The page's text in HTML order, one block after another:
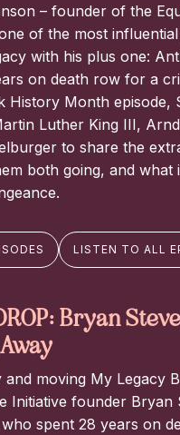
– founder of the
of the most
with his plus one:
on death row for a
History Month episode,
Luther King III,
to share the
both going, and what
LISTEN TO ALL
Bryan
and moving My Legacy
Initiative founder
spent 28 years on